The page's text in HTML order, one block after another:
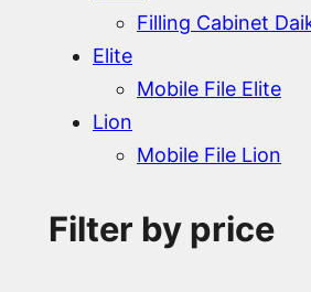
Filling Cabinet
Elite
Mobile File Elite
Lion
Mobile File Lion
Filter by price